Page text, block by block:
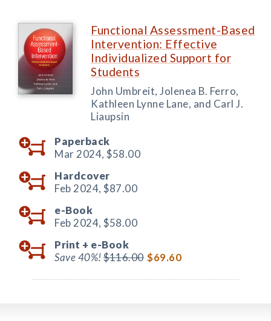
Functional Assessment-Based
Intervention: Effective
Individualized Support for
Students
John Umbreit, Jolenea B. Ferro,
Kathleen Lynne Lane, and Carl J.
Liaupsin
Paperback
Mar 2024, $58.00
Hardcover
Feb 2024, $87.00
e-Book
Feb 2024, $58.00
Print + e-Book
Save 40%!$116.00 $69.60